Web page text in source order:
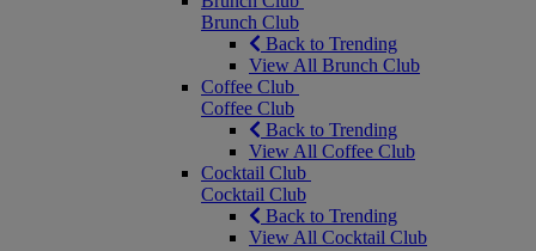
Brunch Club
Back to Trending
View All Brunch Club
Coffee Club
Coffee Club
Back to Trending
View All Coffee Club
Cocktail Club
Cocktail Club
Back to Trending
View All Cocktail Club